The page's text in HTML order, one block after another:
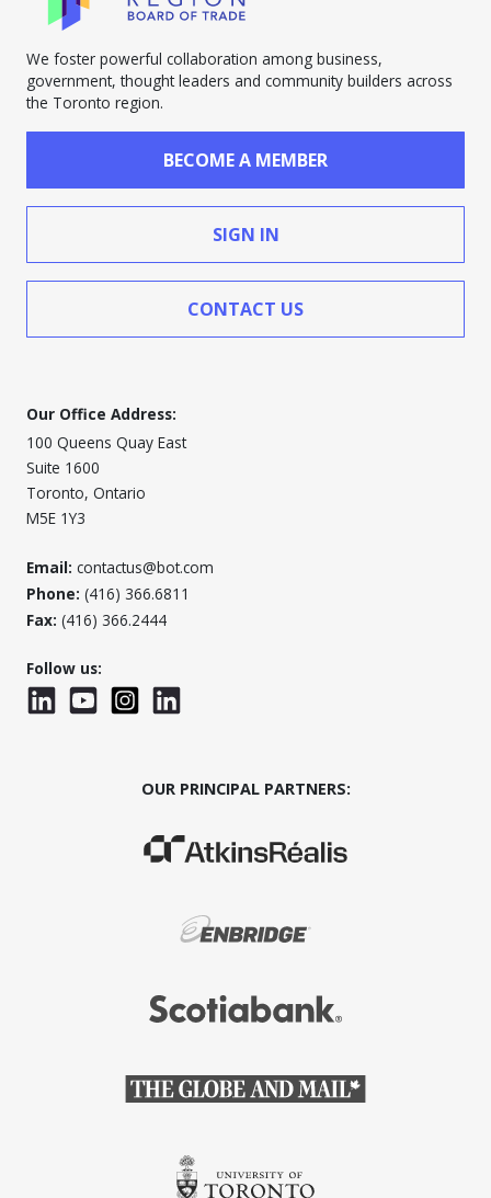
We foster powerful collaboration among business,
government, thought leaders and community builders across
the Toronto region.
BECOME A MEMBER
SIGN IN
CONTACT US
Our Office Address:
100 Queens Quay East
Suite 1600
Toronto, Ontario
M5E 1Y3
Email: contactus@bot.com
Phone: (416) 366.6811
Fax: (416) 366.2444
Follow us:
LinkedInYouTubeInstagramLinkedInWTC
OUR PRINCIPAL PARTNERS:
(Opens in a new window)
(Opens in a new window)
(Opens in a new window)
(Opens in a new window)
(Opens in a new window)